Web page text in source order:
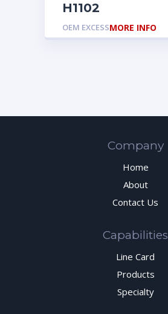
H1102
OEM EXCESSMORE INFO
Company
Home
About
Contact Us
Capabilities
Line Card
Products
Specialty